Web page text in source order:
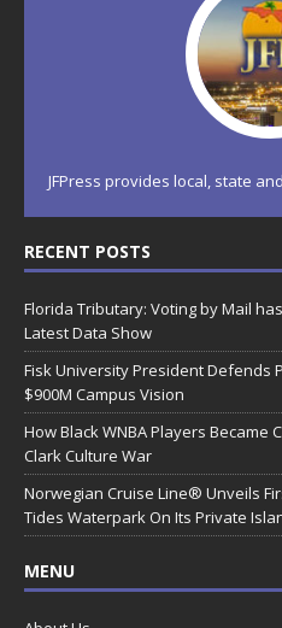
JFPress provides local, state
RECENT POSTS
Florida Tributary: Voting by Mail
Latest Data Show
Fisk University President Defends
$900M Campus Vision
How Black WNBA Players Became
Clark Culture War
Norwegian Cruise Line® Unveils
Tides Waterpark On Its Private
MENU